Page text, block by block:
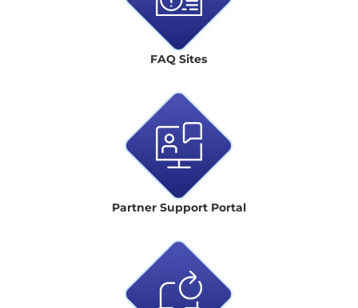
FAQ Sites
Partner Support Portal